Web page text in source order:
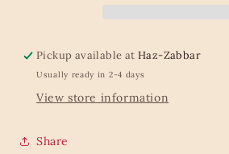
Pickup available atHaz-Zabbar
Usually ready in 2-4 days
View store information
Share